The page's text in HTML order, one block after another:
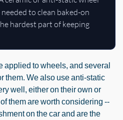
to clean baked-on
hardest part of keeping
applied to wheels, and several
them. We also use anti-static
well, either on their own or
them are worth considering --
on the car and are the